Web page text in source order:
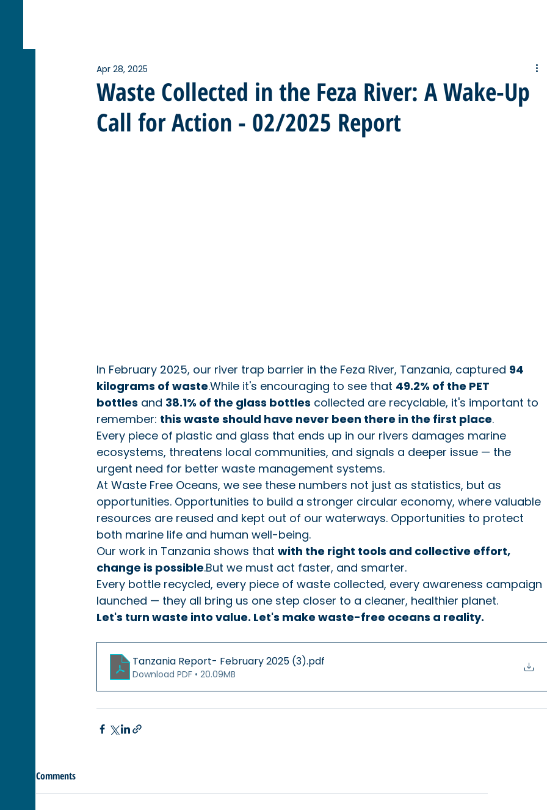
Waste Collected in the Feza River: A Wake-Up
Call for Action - 02/2025 Report
Apr 28, 2025
In February 2025, our river trap barrier in the Feza River, Tanzania, captured 94
kilograms of waste.While it's encouraging to see that 49.2% of the PET
bottles and 38.1% of the glass bottles collected are recyclable, it's important to
remember: this waste should have never been there in the first place.
Every piece of plastic and glass that ends up in our rivers damages marine
ecosystems, threatens local communities, and signals a deeper issue — the
urgent need for better waste management systems.
At Waste Free Oceans, we see these numbers not just as statistics, but as
opportunities. Opportunities to build a stronger circular economy, where valuable
resources are reused and kept out of our waterways. Opportunities to protect
both marine life and human well-being.
Our work in Tanzania shows that with the right tools and collective effort,
change is possible.But we must act faster, and smarter.
Every bottle recycled, every piece of waste collected, every awareness campaign
launched — they all bring us one step closer to a cleaner, healthier planet.
Let's turn waste into value. Let's make waste-free oceans a reality.
Tanzania Report- February 2025 (3).pdf
Download PDF • 20.09MB
Comments